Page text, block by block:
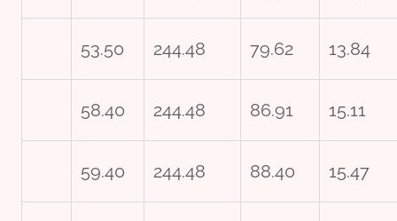
53.50 244.48 79.62 13.84
58.40 244.48 86.91 15.11
59.40 244.48 88.40 15.47